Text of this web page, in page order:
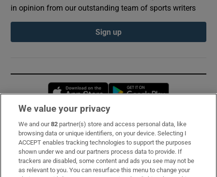
in opinion from our outstanding team of sports writers
Sign up
Opens in new window
Subscribe
Support
About Us
We value your privacy
We and our82 partner(s) store and access personal data, like
browsing data or unique identifiers, on your device. Selecting I
ACCEPT enables tracking technologies to support the purposes
shown under we and our partners process data to provide. If
trackers are disabled, some content and ads you see may not be
as relevant to you. You can resurface this menu to change your